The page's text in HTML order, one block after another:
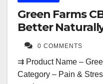
Green Farms
Better
0 COMMENTS
⇉ Product Name –
Category – Pain &